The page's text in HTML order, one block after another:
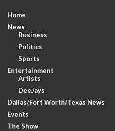
Home
News
Business
Politics
Sports
Entertainment
Artists
DeeJays
Dallas/Fort Worth/Texas News
Events
The Show